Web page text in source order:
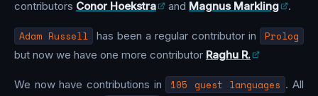
contributors Conor Hoekstra and Magnus Markling .
Adam Russell has been a regular contributor in Prolog
but now we have one more contributor Raghu R.
We now have contributions in 105 guest languages . All